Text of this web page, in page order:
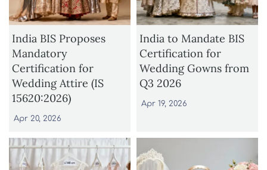
India BIS Proposes
Mandatory
Certification for
Wedding Attire (IS
15620:2026)
Apr 20, 2026
India to Mandate BIS
Certification for
Wedding Gowns from
Q3 2026
Apr 19, 2026